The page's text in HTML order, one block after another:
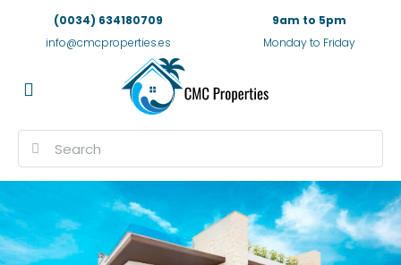
(0034) 634180709
info@cmcproperties.es
9am to 5pm
Monday to Friday